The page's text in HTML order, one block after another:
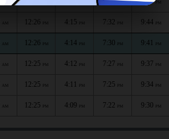
PM
12:26 4:15 7:32 9:44 PM
AM 12:26 PM 4:14 PM 7:30 PM 9:41 PM
AM 12:25 PM 4:12 PM 7:27 PM 9:37 PM
AM 12:25 PM 4:11 PM 7:25 PM 9:34 PM
AM 12:25 PM 4:09 PM 7:22 PM 9:30 PM